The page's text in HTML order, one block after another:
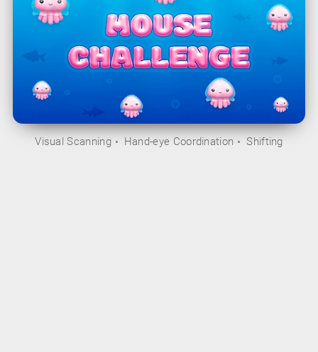
Visual Scanning Hand-eye Coordination Shifting